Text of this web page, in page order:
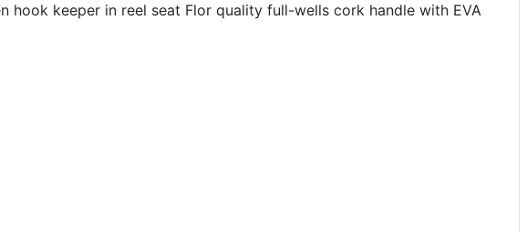
hook keeper in reel seat Flor quality full-wells cork handle with EVA